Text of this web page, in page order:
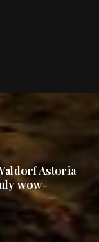
Astoria
wow-